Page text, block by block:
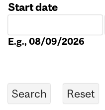
Start date
E.g., 08/09/2026